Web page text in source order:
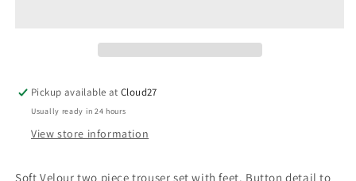
Pickup available atCloud27
Usually ready in 24 hours
View store information
Soft Velour two piece trouser set with feet. Button detail to